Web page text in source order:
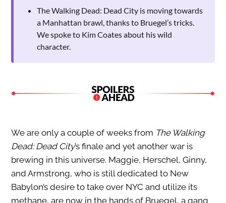
The Walking Dead: Dead City is moving towards
a Manhattan brawl, thanks to Bruegel’s tricks.
We spoke to Kim Coates about his wild
character.
We are only a couple of weeks from The Walking
Dead: Dead City’s finale and yet another war is
brewing in this universe. Maggie, Herschel, Ginny,
and Armstrong, who is still dedicated to New
Babylon’s desire to take over NYC and utilize its
methane, are now in the hands of Bruegel, a gang